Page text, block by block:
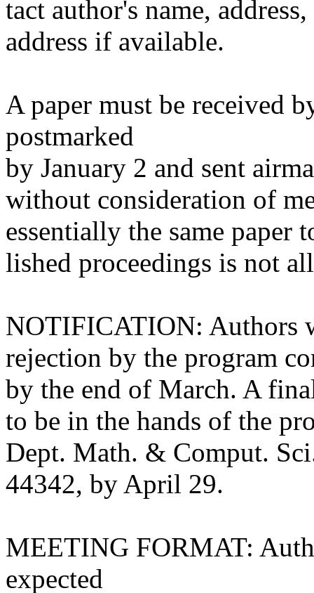
tact author's name,
address if available.
A paper must be received
postmarked
by January 2 and sent
without consideration of
essentially the same paper
lished proceedings is not
NOTIFICATION: Authors
rejection by the program
by the end of March. A
to be in the hands of the
Dept. Math. & Comput.
44342, by April 29.
MEETING FORMAT:
expected